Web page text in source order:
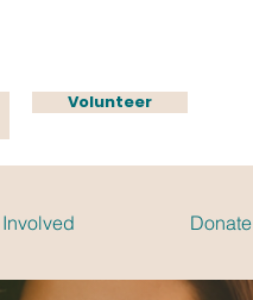
Volunteer
Donate